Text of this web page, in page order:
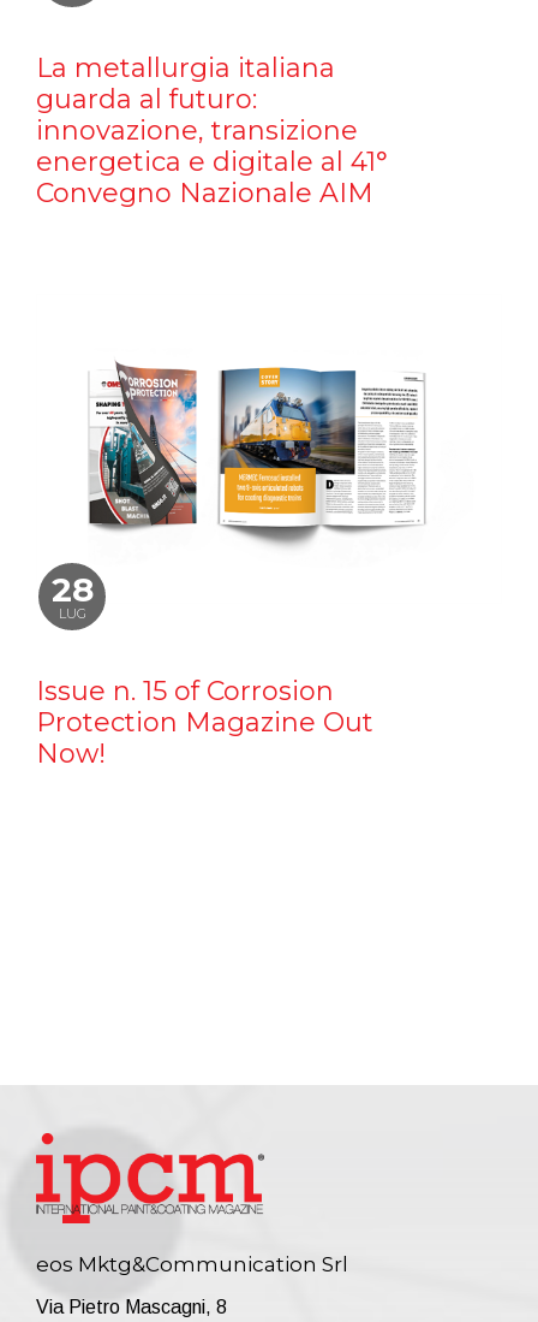
La metallurgia italiana
guarda al futuro:
innovazione, transizione
energetica e digitale al 41°
Convegno Nazionale AIM
28
LUG
Issue n. 15 of Corrosion
Protection Magazine Out
Now!
eos Mktg&Communication Srl
Via Pietro Mascagni, 8